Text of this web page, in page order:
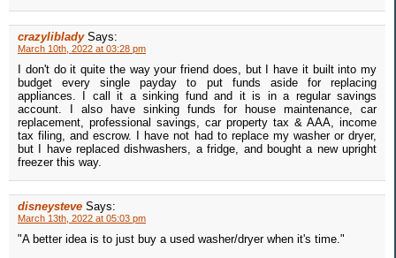
crazyliblady Says:
March 10th, 2022 at 03:28 pm
I don't do it quite the way your friend does, but I have it built into my
budget every single payday to put funds aside for replacing
appliances. I call it a sinking fund and it is in a regular savings
account. I also have sinking funds for house maintenance, car
replacement, professional savings, car property tax & AAA, income
tax filing, and escrow. I have not had to replace my washer or dryer,
but I have replaced dishwashers, a fridge, and bought a new upright
freezer this way.
disneysteve Says:
March 13th, 2022 at 05:03 pm
"A better idea is to just buy a used washer/dryer when it's time."